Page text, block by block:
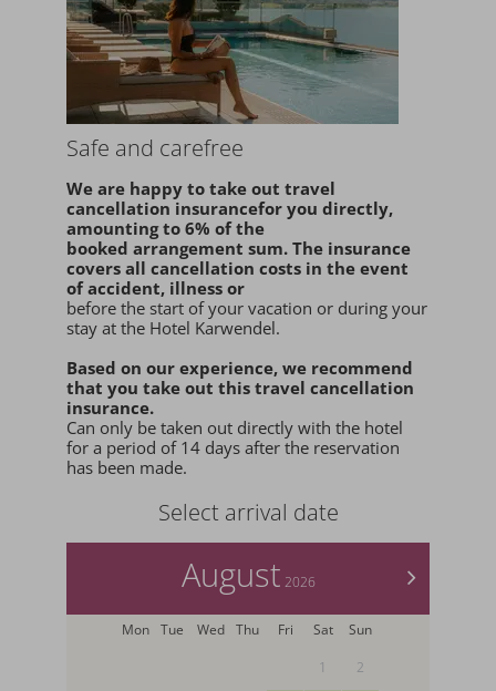
Safe and carefree
We are happy to take out travel
cancellation insurancefor you directly,
amounting to 6% of the
booked arrangement sum. The insurance
covers all cancellation costs in the event
of accident, illness or
before the start of your vacation or during your
stay at the Hotel Karwendel.
Based on our experience, we recommend
that you take out this travel cancellation
insurance.
Can only be taken out directly with the hotel
for a period of 14 days after the reservation
has been made.
Select arrival date
>
August 2026
Mon Tue Wed Thu Fri Sat
Sun
1
2